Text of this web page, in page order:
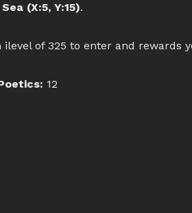
(X:5, Y:15).
of 325 to enter and rewards
12